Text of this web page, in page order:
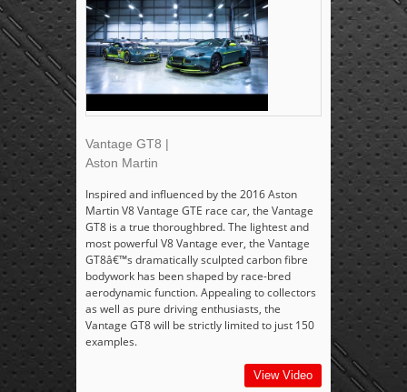
Vantage GT8 |
Aston Martin
Inspired and influenced by the 2016 Aston
Martin V8 Vantage GTE race car, the Vantage
GT8 is a true thoroughbred. The lightest and
most powerful V8 Vantage ever, the Vantage
GT8â€™s dramatically sculpted carbon fibre
bodywork has been shaped by race-bred
aerodynamic function. Appealing to collectors
as well as pure driving enthusiasts, the
Vantage GT8 will be strictly limited to just 150
examples.
View Video